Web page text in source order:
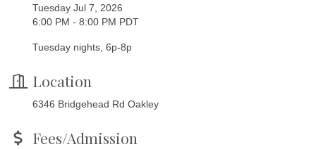
Tuesday Jul 7, 2026
6:00 PM - 8:00 PM PDT
Tuesday nights, 6p-8p
Location
6346 Bridgehead Rd Oakley
Fees/Admission